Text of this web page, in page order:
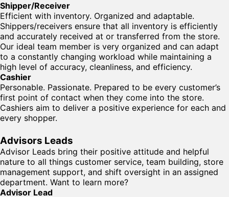
Shipper/Receiver
Efficient with inventory. Organized and adaptable.
Shippers/receivers ensure that all inventory is efficiently
and accurately received at or transferred from the store.
Our ideal team member is very organized and can adapt
to a constantly changing workload while maintaining a
high level of accuracy, cleanliness, and efficiency.
Cashier
Personable. Passionate. Prepared to be every customer’s
first point of contact when they come into the store.
Cashiers aim to deliver a positive experience for each and
every shopper.
Advisors Leads
Advisor Leads bring their positive attitude and helpful
nature to all things customer service, team building, store
management support, and shift oversight in an assigned
department. Want to learn more?
Advisor Lead